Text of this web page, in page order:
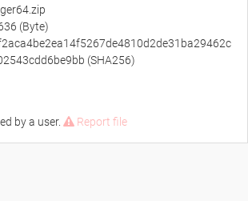
(Byte)
(SHA256)
by a user. Report file